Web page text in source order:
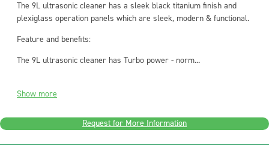
The 9L ultrasonic cleaner has a sleek black titanium finish and
plexiglass operation panels which are sleek, modern & functional.
Feature and benefits:
The 9L ultrasonic cleaner has Turbo power - norm...
Show more
Request for More Information